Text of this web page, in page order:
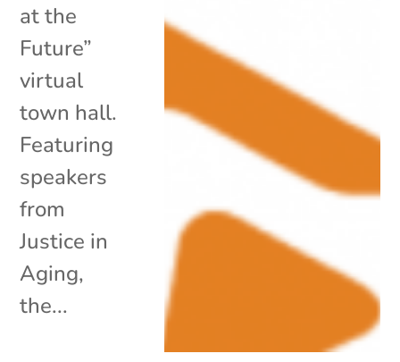
at the
Future”
virtual
town hall.
Featuring
speakers
from
Justice in
Aging,
the...